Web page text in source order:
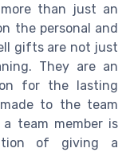
than just an
the personal and
gifts are not just
They are an
for the lasting
to the team
team member is
of giving a